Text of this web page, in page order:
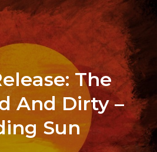
The
And Dirty –
Sun